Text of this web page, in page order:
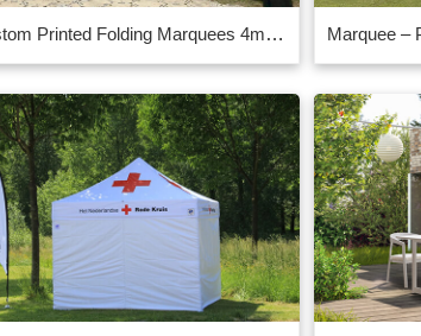
Custom Printed Folding Marquees 4mx4m